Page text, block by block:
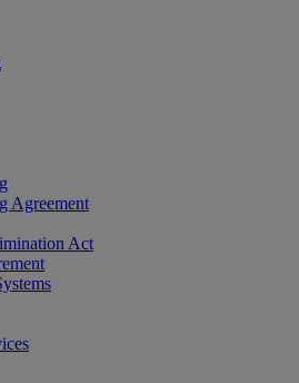
Agreement
Act